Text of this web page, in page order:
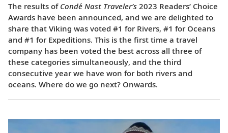
The results of Condé Nast Traveler’s 2023 Readers’ Choice
Awards have been announced, and we are delighted to
share that Viking was voted #1 for Rivers, #1 for Oceans
and #1 for Expeditions. This is the first time a travel
company has been voted the best across all three of
these categories simultaneously, and the third
consecutive year we have won for both rivers and
oceans. Where do we go next? Onwards.